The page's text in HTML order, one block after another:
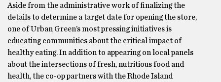
Aside from the administrative work of finalizing the
details to determine a target date for opening the store,
one of Urban Green’s most pressing initiatives is
educating communities about the critical impact of
healthy eating. In addition to appearing on local panels
about the intersections of fresh, nutritious food and
health, the co-op partners with the Rhode Island